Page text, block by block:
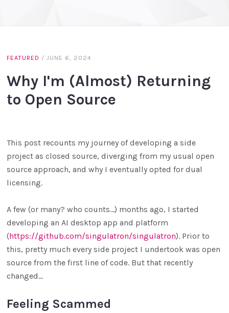
FEATURED /JUNE 6, 2024
Why I'm (Almost) Returning
to Open Source
This post recounts my journey of developing a side
project as closed source, diverging from my usual open
source approach, and why I eventually opted for dual
licensing.
A few (or many? who counts…) months ago, I started
developing an AI desktop app and platform
(https://github.com/singulatron/singulatron). Prior to
this, pretty much every side project I undertook was open
source from the first line of code. But that recently
changed…
Feeling Scammed